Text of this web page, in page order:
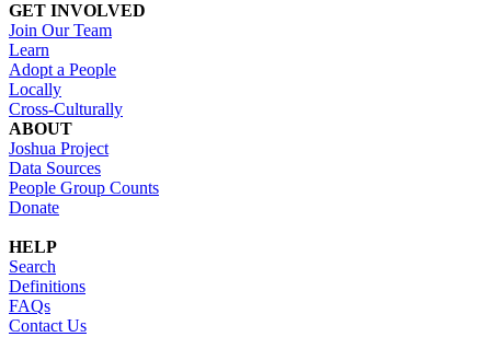
GET INVOLVED
Join Our Team
Learn
Adopt a People
Locally
Cross-Culturally
ABOUT
Joshua Project
Data Sources
People Group Counts
Donate
HELP
Search
Definitions
FAQs
Contact Us